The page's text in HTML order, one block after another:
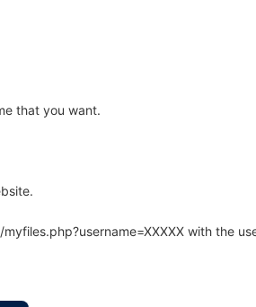
that you want.
with the